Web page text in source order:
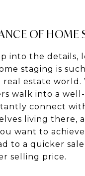
OF HOME
into the details,
staging is
estate world.
walk into a well-
connect
living there,
want to
to a quicker
selling price.